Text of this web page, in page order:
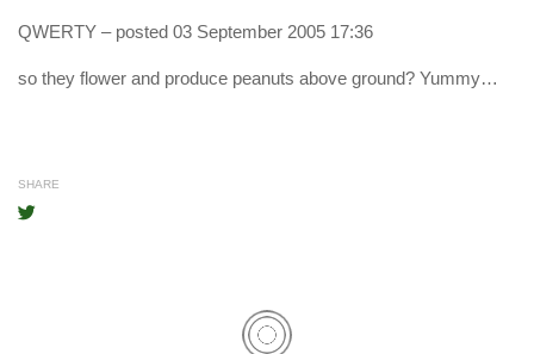
QWERTY – posted 03 September 2005 17:36
so they flower and produce peanuts above ground? Yummy…
SHARE